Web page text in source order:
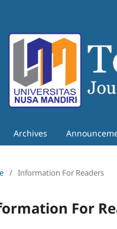
Archives
/ Information For Readers
For